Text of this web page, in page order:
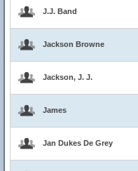
J.J. Band
Jackson Browne
Jackson, J. J.
James
Jan Dukes De Grey